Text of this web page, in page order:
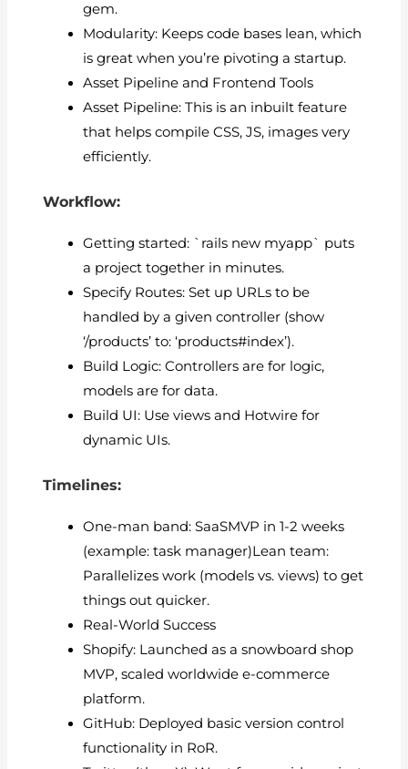
gem.
Modularity: Keeps code bases lean, which
is great when you’re pivoting a startup.
Asset Pipeline and Frontend Tools
Asset Pipeline: This is an inbuilt feature
that helps compile CSS, JS, images very
efficiently.
Workflow:
Getting started: `rails new myapp` puts
a project together in minutes.
Specify Routes: Set up URLs to be
handled by a given controller (show
‘/products’ to: ‘products#index’).
Build Logic: Controllers are for logic,
models are for data.
Build UI: Use views and Hotwire for
dynamic UIs.
Timelines:
One-man band: SaaSMVP in 1-2 weeks
(example: task manager)Lean team:
Parallelizes work (models vs. views) to get
things out quicker.
Real-World Success
Shopify: Launched as a snowboard shop
MVP, scaled worldwide e-commerce
platform.
GitHub: Deployed basic version control
functionality in RoR.